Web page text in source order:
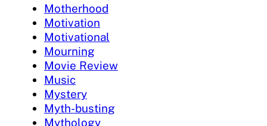
Motherhood
Motivation
Motivational
Mourning
Movie Review
Music
Mystery
Myth-busting
Mythology